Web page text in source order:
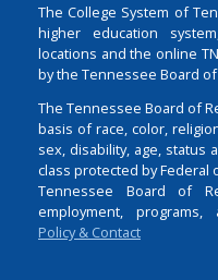
The College System of
higher education
locations and the online
by the Tennessee Board
The Tennessee Board of
basis of race, color,
sex, disability, age, status
class protected by Federal
Tennessee Board of
employment, programs,
Policy & Contact